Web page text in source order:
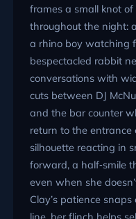
frames a small knot
throughout the night:
a rhino boy watching
bespectacled rabbit
conversations with
cuts between DJ
and the bar counter
return to the
silhouette reacting in
forward, a half‑smile
even when she
Clay’s patience